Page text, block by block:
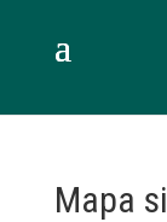
Mapa